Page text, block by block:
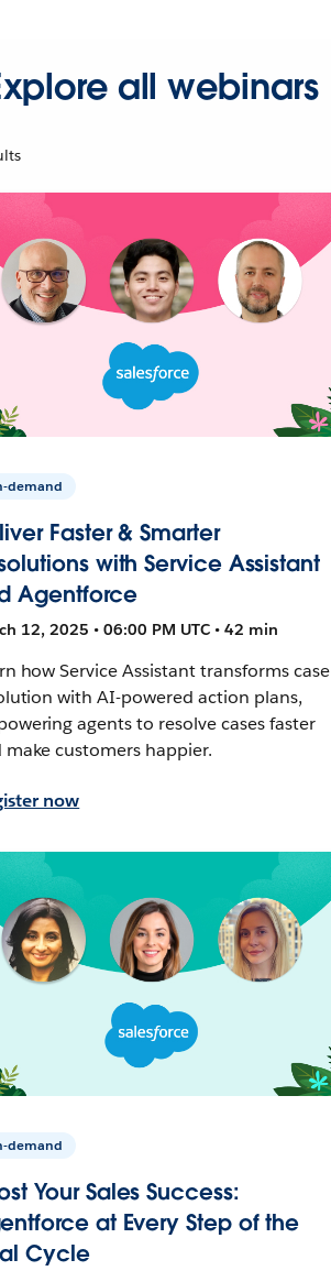
all webinars
demand
Faster & Smarter
with Service Assistant
Agentforce
12, 2025 • 06:00 PM UTC • 42 min
how Service Assistant transforms case
with AI-powered action plans,
agents to resolve cases faster
make customers happier.
now
demand
Your Sales Success:
at Every Step of the
Cycle